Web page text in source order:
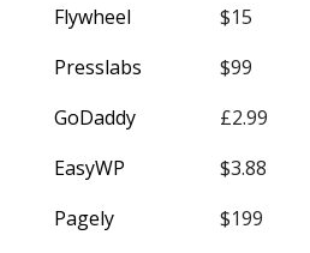
Flywheel
$15
Presslabs
$99
GoDaddy
£2.99
EasyWP
$3.88
Pagely
$199